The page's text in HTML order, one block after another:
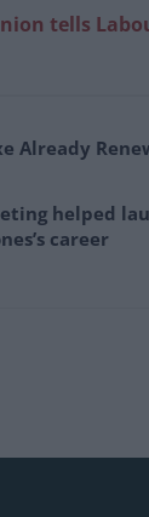
tells
Already
helped
career